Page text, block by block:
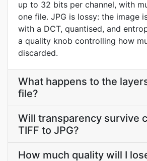
up to 32 bits per channel, with
one file. JPG is lossy: the image
with a DCT, quantised, and
a quality knob controlling how
discarded.
What happens to the
file?
Will transparency survive
TIFF to JPG?
How much quality will I